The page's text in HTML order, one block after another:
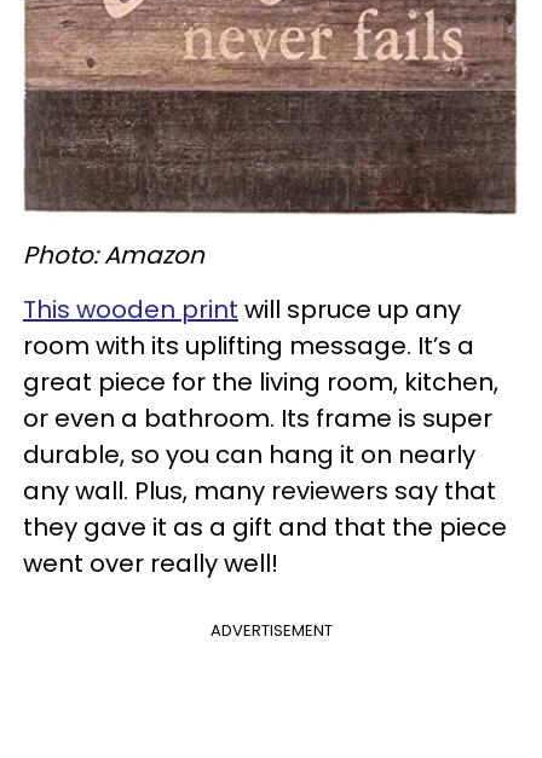
Photo: Amazon
This wooden print will spruce up any
room with its uplifting message. It’s a
great piece for the living room, kitchen,
or even a bathroom. Its frame is super
durable, so you can hang it on nearly
any wall. Plus, many reviewers say that
they gave it as a gift and that the piece
went over really well!
ADVERTISEMENT